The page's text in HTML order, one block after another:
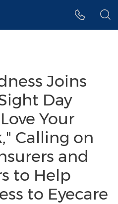
Joins
Day
Your
Calling on
and
to Help
to Eyecare